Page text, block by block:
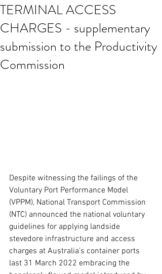
TERMINAL ACCESS
CHARGES - supplementary
submission to the Productivity
Commission
Despite witnessing the failings of the
Voluntary Port Performance Model
(VPPM), National Transport Commission
(NTC) announced the national voluntary
guidelines for applying landside
stevedore infrastructure and access
charges at Australia’s container ports
last 31 March 2022 embracing the